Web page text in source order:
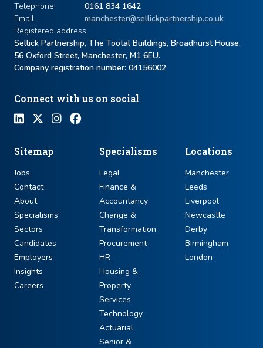
Telephone
0161 834 1642
Email
manchester@sellickpartnership.co.uk
Registered address
Sellick Partnership, The Tootal Buildings, Broadhurst House,
56 Oxford Street, Manchester, M1 6EU.
Company registration number: ​04156002
Connect with us on social
Sitemap
Jobs
Contact
About
Specialisms
Sectors
Candidates
Employers
Insights
Careers
Specialisms
Legal
Finance &
Accountancy
Change &
Transformation
Procurement
HR
Housing &
Property
Services
Technology
Actuarial
Senior &
Locations
Manchester
Leeds
Liverpool
Newcastle
Derby
Birmingham
London